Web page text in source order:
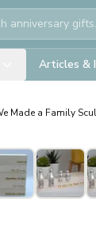
Articles &
Made a Family